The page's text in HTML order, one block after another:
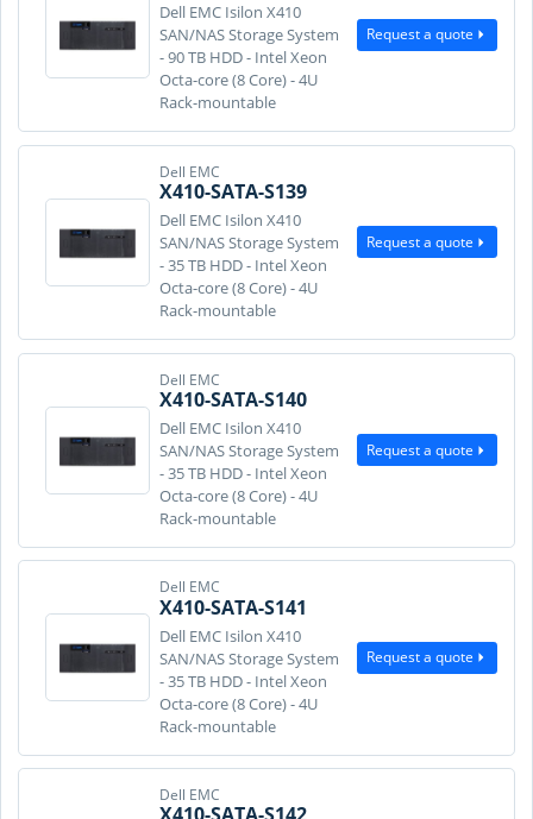
Dell EMC Isilon X410
SAN/NAS Storage System
- 90 TB HDD - Intel Xeon
Octa-core (8 Core) - 4U
Rack-mountable
Request a quote
Dell EMC
X410-SATA-S139
Dell EMC Isilon X410
SAN/NAS Storage System
- 35 TB HDD - Intel Xeon
Octa-core (8 Core) - 4U
Rack-mountable
Request a quote
Dell EMC
X410-SATA-S140
Dell EMC Isilon X410
SAN/NAS Storage System
- 35 TB HDD - Intel Xeon
Octa-core (8 Core) - 4U
Rack-mountable
Request a quote
Dell EMC
X410-SATA-S141
Dell EMC Isilon X410
SAN/NAS Storage System
- 35 TB HDD - Intel Xeon
Octa-core (8 Core) - 4U
Rack-mountable
Request a quote
Dell EMC